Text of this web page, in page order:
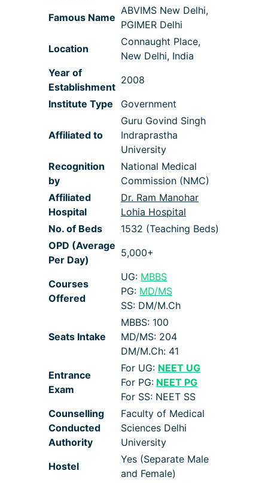
Famous Name
ABVIMS New Delhi,
PGIMER Delhi
Location
Connaught Place,
New Delhi, India
Year of
Establishment
2008
Institute Type
Government
Affiliated to
Guru Govind Singh
Indraprastha
University
Recognition
by
National Medical
Commission (NMC)
Affiliated
Hospital
Dr. Ram Manohar
Lohia Hospital
No. of Beds
1532 (Teaching Beds)
OPD (Average
Per Day)
5,000+
Courses
Offered
UG: MBBS
PG: MD/MS
SS: DM/M.Ch
Seats Intake
MBBS: 100
MD/MS: 204
DM/M.Ch: 41
Entrance
Exam
For UG: NEET UG
For PG: NEET PG
For SS: NEET SS
Counselling
Conducted
Authority
Faculty of Medical
Sciences Delhi
University
Hostel
Yes (Separate Male
and Female)